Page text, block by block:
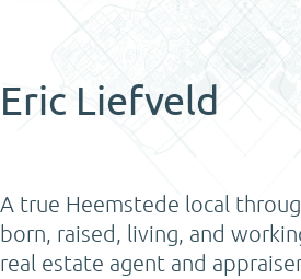
Eric Liefveld
A true Heemstede local
born, raised, living, and
real estate agent and